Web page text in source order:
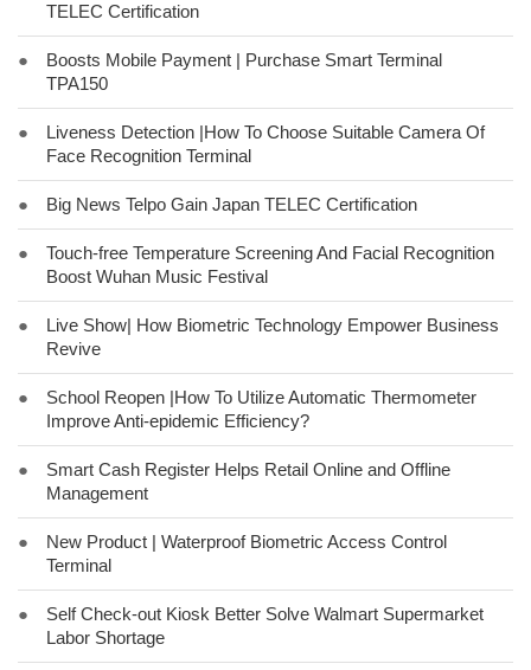
TELEC Certification
●
Boosts Mobile Payment | Purchase Smart Terminal
TPA150
●
Liveness Detection |How To Choose Suitable Camera Of
Face Recognition Terminal
● Big News Telpo Gain Japan TELEC Certification
●
Touch-free Temperature Screening And Facial Recognition
Boost Wuhan Music Festival
●
Live Show| How Biometric Technology Empower Business
Revive
●
School Reopen |How To Utilize Automatic Thermometer
Improve Anti-epidemic Efficiency?
●
Smart Cash Register Helps Retail Online and Offline
Management
●
New Product | Waterproof Biometric Access Control
Terminal
●
Self Check-out Kiosk Better Solve Walmart Supermarket
Labor Shortage